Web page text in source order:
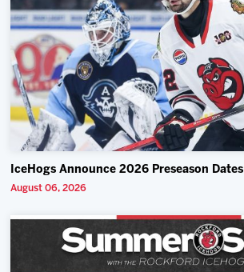
IceHogs Announce 2026 Preseason Dates
August 06, 2026